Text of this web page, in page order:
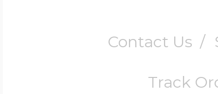
Contact Us /
Track